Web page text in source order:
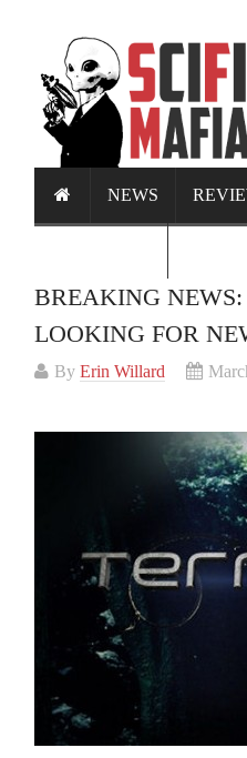
NEWS
BREAKING
LOOKING FOR
By Erin Willard